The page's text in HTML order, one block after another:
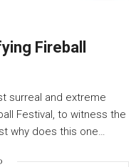
Fireball
surreal and extreme
Festival, to witness the
why does this one…